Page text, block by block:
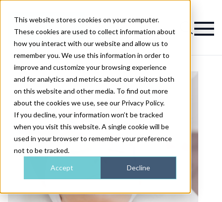
This website stores cookies on your computer.
These cookies are used to collect information about
how you interact with our website and allow us to
remember you. We use this information in order to
improve and customize your browsing experience
and for analytics and metrics about our visitors both
on this website and other media. To find out more
about the cookies we use, see our Privacy Policy.
If you decline, your information won’t be tracked
when you visit this website. A single cookie will be
used in your browser to remember your preference
not to be tracked.
Accept Decline
Magazine